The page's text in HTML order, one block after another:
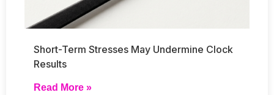
Short-Term Stresses May Undermine Clock
Results
Read More »